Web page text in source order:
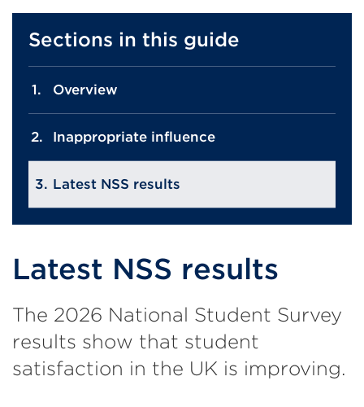
Sections in this guide
Overview
Inappropriate influence
Latest NSS results
Latest NSS results
The 2026 National Student Survey
results show that student
satisfaction in the UK is improving.